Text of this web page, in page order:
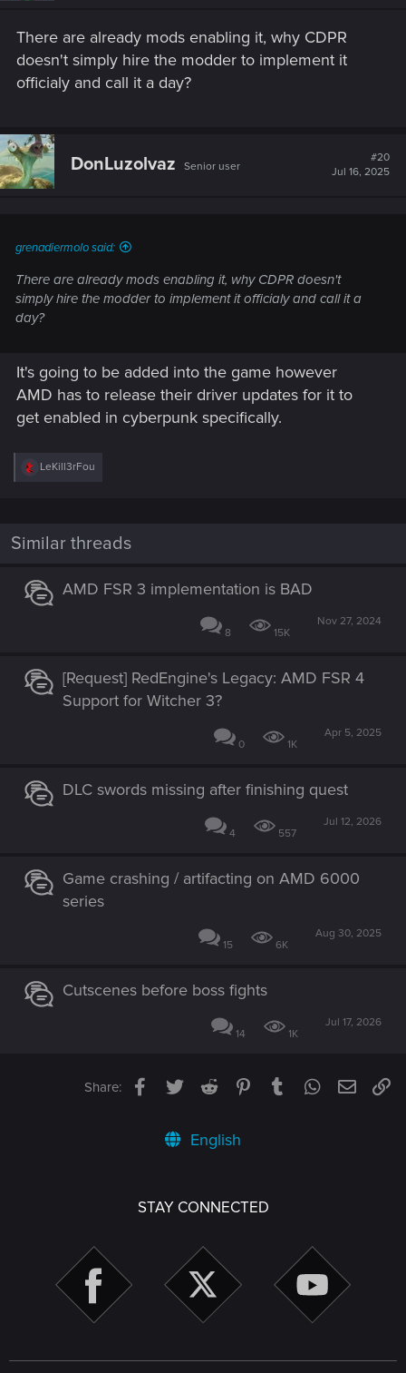
There are already mods enabling it, why CDPR
doesn't simply hire the modder to implement it
officialy and call it a day?
DonLuzolvaz Senior user
#20
Jul 16, 2025
grenadiermolo said:
There are already mods enabling it, why CDPR doesn't
simply hire the modder to implement it officialy and call it a
day?
It's going to be added into the game however
AMD has to release their driver updates for it to
get enabled in cyberpunk specifically.
R
i
o
s
:
LeKill3rFou
Similar threads
AMD FSR 3 implementation is BAD
8 15K
Nov 27, 2024
[Request] RedEngine's Legacy: AMD FSR 4
Support for Witcher 3?
0 1K
Apr 5, 2025
DLC swords missing after finishing quest
4 557
Jul 12, 2026
Game crashing / artifacting on AMD 6000
series
15 6K
Aug 30, 2025
Cutscenes before boss fights
14 1K
Jul 17, 2026
Share: Facebook
TwitterReddit PinterestTumblrWhatsApp
Email
English
STAY CONNECTED